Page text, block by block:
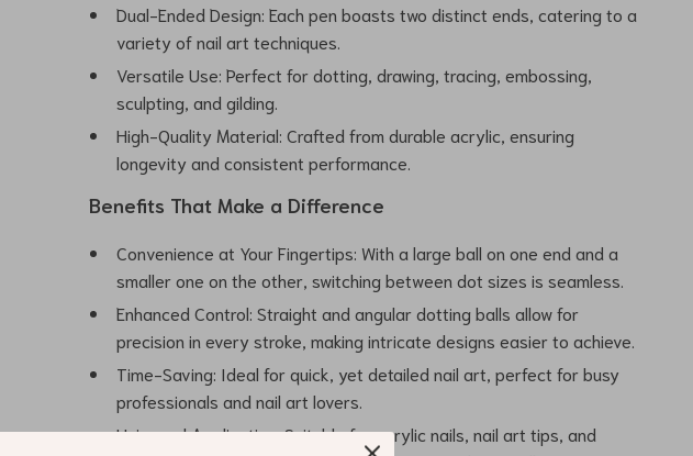
Dual-Ended Design: Each pen boasts two distinct ends, catering to a
variety of nail art techniques.
Versatile Use: Perfect for dotting, drawing, tracing, embossing,
sculpting, and gilding.
High-Quality Material: Crafted from durable acrylic, ensuring
longevity and consistent performance.
Benefits That Make a Difference
Convenience at Your Fingertips: With a large ball on one end and a
smaller one on the other, switching between dot sizes is seamless.
Enhanced Control: Straight and angular dotting balls allow for
precision in every stroke, making intricate designs easier to achieve.
Time-Saving: Ideal for quick, yet detailed nail art, perfect for busy
professionals and nail art lovers.
Universal Application: Suitable for acrylic nails, nail art tips, and